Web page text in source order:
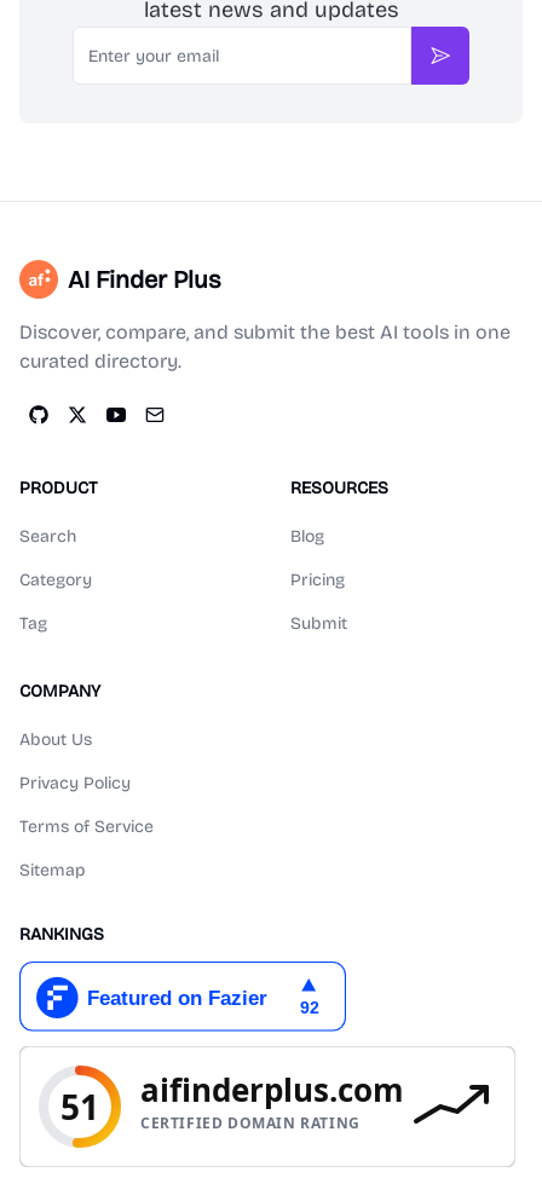
latest news and updates
Email
Subscribe
AI Finder Plus
Discover, compare, and submit the best AI tools in one
curated directory.
PRODUCT
Search
Category
Tag
RESOURCES
Blog
Pricing
Submit
COMPANY
About Us
Privacy Policy
Terms of Service
Sitemap
RANKINGS